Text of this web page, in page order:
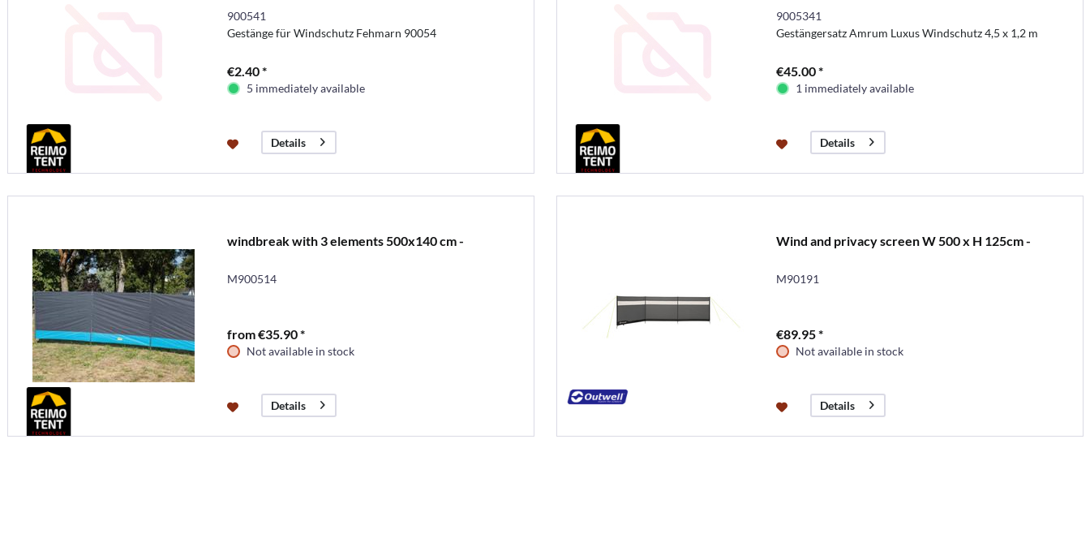
900541
Gestänge für Windschutz Fehmarn 90054
€2.40 *
5 immediately available
Details
9005341
Gestängersatz Amrum Luxus Windschutz 4,5 x 1,2 m
€45.00 *
1 immediately available
Details
windbreak with 3 elements 500x140 cm -
M900514
from €35.90 *
Not available in stock
Details
Wind and privacy screen W 500 x H 125cm -
M90191
€89.95 *
Not available in stock
Details